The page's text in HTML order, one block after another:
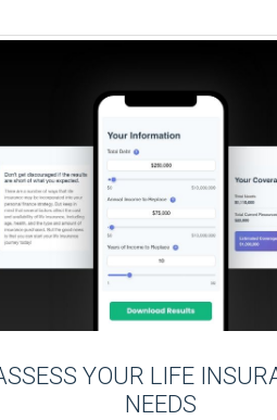
YOUR LIFE
NEEDS